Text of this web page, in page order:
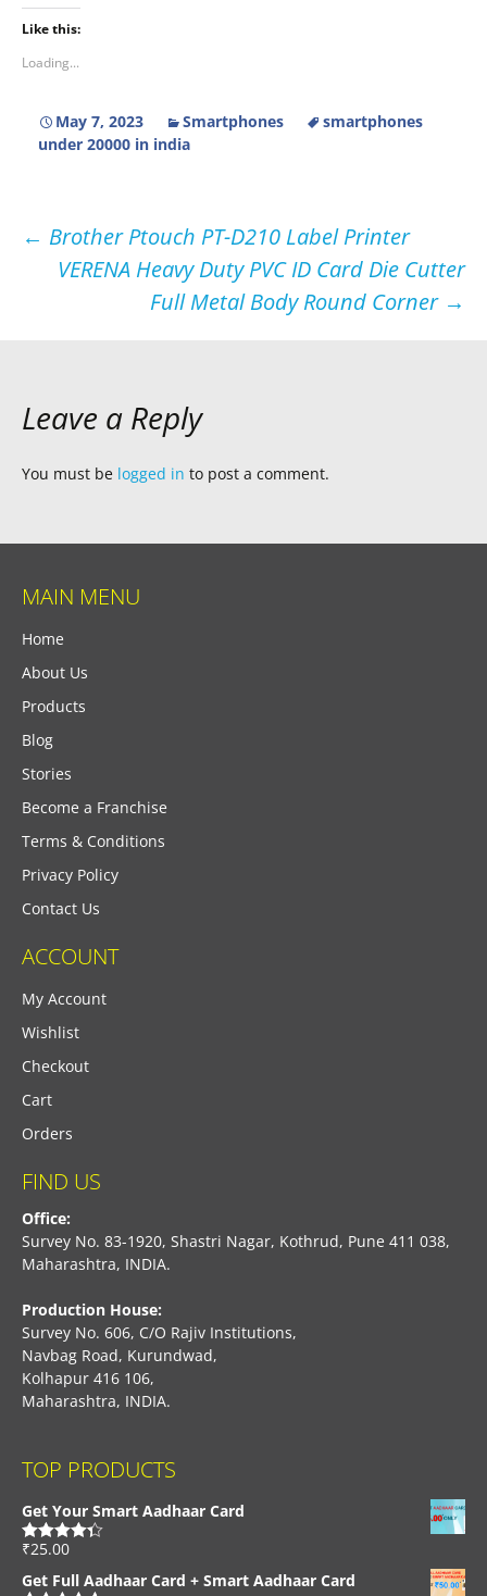
Like this:
Loading...
May 7, 2023 Smartphones
smartphones
under 20000 in india
Post
navigation
← Brother Ptouch PT-D210 Label Printer
VERENA Heavy Duty PVC ID Card Die Cutter
Full Metal Body Round Corner →
Leave a Reply
You must be logged in to post a comment.
MAIN MENU
Home
About Us
Products
Blog
Stories
Become a Franchise
Terms & Conditions
Privacy Policy
Contact Us
ACCOUNT
My Account
Wishlist
Checkout
Cart
Orders
FIND US
Office:
Survey No. 83-1920, Shastri Nagar, Kothrud, Pune 411 038,
Maharashtra, INDIA.
Production House:
Survey No. 606, C/O Rajiv Institutions,
Navbag Road, Kurundwad,
Kolhapur 416 106,
Maharashtra, INDIA.
TOP PRODUCTS
Get Your Smart Aadhaar Card
Rated4.33
₹25.00
Get Full Aadhaar Card + Smart Aadhaar Card